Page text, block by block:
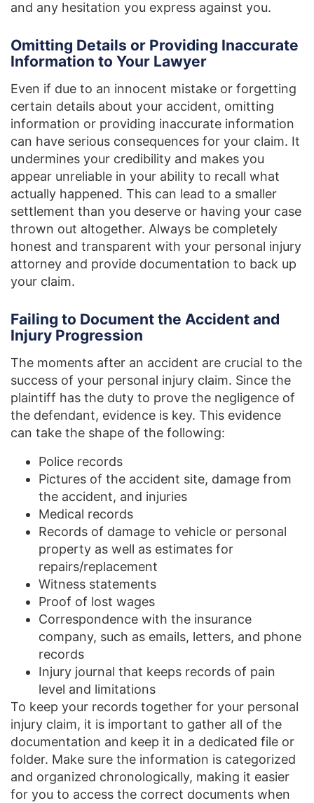
and any hesitation you express against you.
Omitting Details or Providing Inaccurate
Information to Your Lawyer
Even if due to an innocent mistake or forgetting
certain details about your accident, omitting
information or providing inaccurate information
can have serious consequences for your claim. It
undermines your credibility and makes you
appear unreliable in your ability to recall what
actually happened. This can lead to a smaller
settlement than you deserve or having your case
thrown out altogether. Always be completely
honest and transparent with your personal injury
attorney and provide documentation to back up
your claim.
Failing to Document the Accident and
Injury Progression
The moments after an accident are crucial to the
success of your personal injury claim. Since the
plaintiff has the duty to prove the negligence of
the defendant, evidence is key. This evidence
can take the shape of the following:
Police records
Pictures of the accident site, damage from
the accident, and injuries
Medical records
Records of damage to vehicle or personal
property as well as estimates for
repairs/replacement
Witness statements
Proof of lost wages
Correspondence with the insurance
company, such as emails, letters, and phone
records
Injury journal that keeps records of pain
level and limitations
To keep your records together for your personal
injury claim, it is important to gather all of the
documentation and keep it in a dedicated file or
folder. Make sure the information is categorized
and organized chronologically, making it easier
for you to access the correct documents when